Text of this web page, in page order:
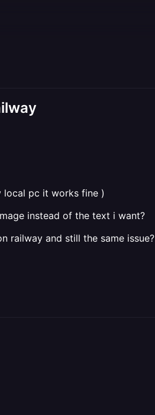
local pc it works fine )
instead of the text i want?
railway and still the same issue?